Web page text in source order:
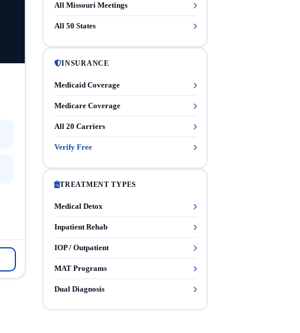
All Missouri Meetings
All 50 States
INSURANCE
Medicaid Coverage
Medicare Coverage
All 20 Carriers
Verify Free
TREATMENT TYPES
Medical Detox
Inpatient Rehab
IOP / Outpatient
MAT Programs
Dual Diagnosis